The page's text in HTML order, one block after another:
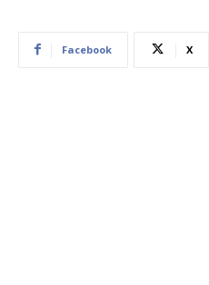
Facebook X